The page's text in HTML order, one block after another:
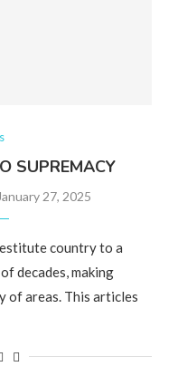
SUPREMACY
January 27, 2025
country to a
decades, making
of areas. This articles